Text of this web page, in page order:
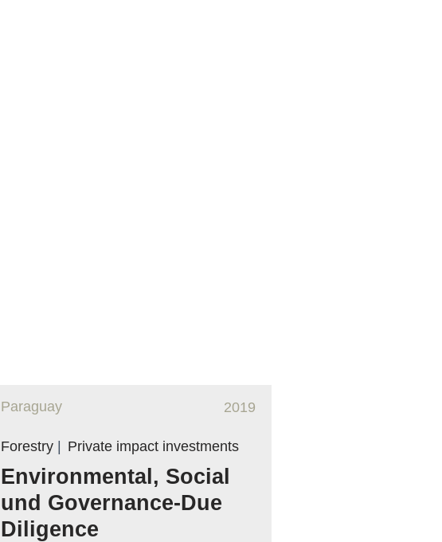
Paraguay 2019
Forestry Private impact investments
Environmental, Social
und Governance-Due
Diligence